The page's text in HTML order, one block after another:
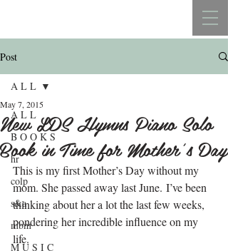
Post
A L L
B O O K S
hr
colp
s&a
mbm
M U S I C
A L L
New LDS Hymns Piano Solo
Book in Time for Mother’s Day
May 7, 2015
This is my first Mother’s Day without my
mom. She passed away last June. I’ve been
thinking about her a lot the last few weeks,
pondering her incredible influence on my
life.